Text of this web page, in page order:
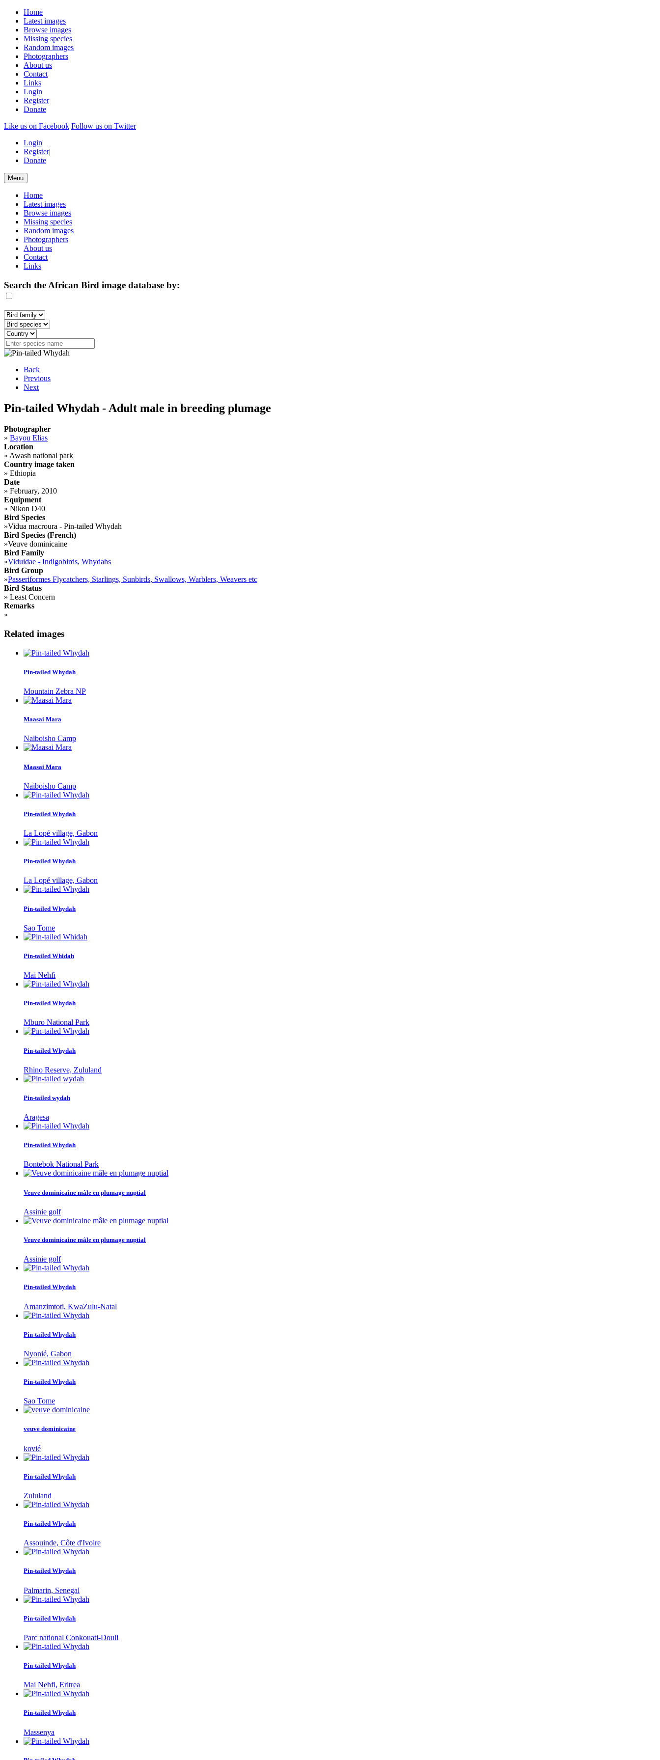
Home
Latest images
Browse images
Missing species
Random images
Photographers
About us
Contact
Links
Login
Register
Donate
Like us on Facebook Follow us on Twitter
Login|
Register|
Donate
Menu
Home
Latest images
Browse images
Missing species
Random images
Photographers
About us
Contact
Links
Search the African Bird image database by:
Back
Previous
Next
Pin-tailed Whydah - Adult male in breeding plumage
Photographer
» Bayou Elias
Location
» Awash national park
Country image taken
» Ethiopia
Date
» February, 2010
Equipment
» Nikon D40
Bird Species
»Vidua macroura - Pin-tailed Whydah
Bird Species (French)
»Veuve dominicaine
Bird Family
»Viduidae - Indigobirds, Whydahs
Bird Group
»Passeriformes Flycatchers, Starlings, Sunbirds, Swallows, Warblers, Weavers etc
Bird Status
» Least Concern
Remarks
»
Related images
Pin-tailed Whydah
Mountain Zebra NP
Maasai Mara
Naiboisho Camp
Maasai Mara
Naiboisho Camp
Pin-tailed Whydah
La Lopé village, Gabon
Pin-tailed Whydah
La Lopé village, Gabon
Pin-tailed Whydah
Sao Tome
Pin-tailed Whidah
Mai Nehfi
Pin-tailed Whydah
Mburo National Park
Pin-tailed Whydah
Rhino Reserve, Zululand
Pin-tailed wydah
Aragesa
Pin-tailed Whydah
Bontebok National Park
Veuve dominicaine mâle en plumage nuptial
Assinie golf
Veuve dominicaine mâle en plumage nuptial
Assinie golf
Pin-tailed Whydah
Amanzimtoti, KwaZulu-Natal
Pin-tailed Whydah
Nyonié, Gabon
Pin-tailed Whydah
Sao Tome
veuve dominicaine
kovié
Pin-tailed Whydah
Zululand
Pin-tailed Whydah
Assouinde, Côte d'Ivoire
Pin-tailed Whydah
Palmarin, Senegal
Pin-tailed Whydah
Parc national Conkouati-Douli
Pin-tailed Whydah
Mai Nehfi, Eritrea
Pin-tailed Whydah
Massenya